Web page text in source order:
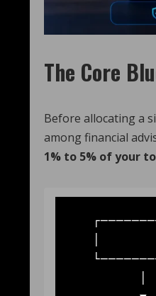
The Core
Before allocating a
among financial
1% to 5% of your